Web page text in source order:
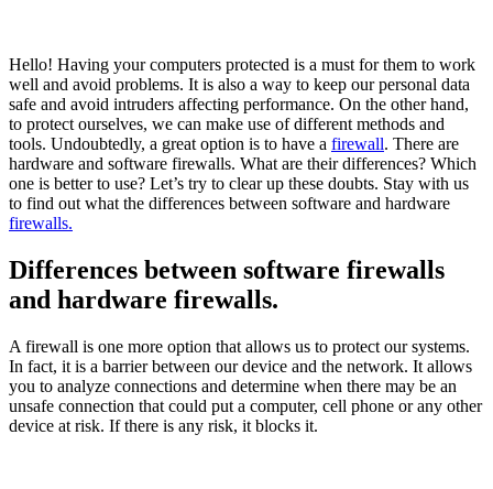
Hello! Having your computers protected is a must for them to work
well and avoid problems. It is also a way to keep our personal data
safe and avoid intruders affecting performance. On the other hand,
to protect ourselves, we can make use of different methods and
tools. Undoubtedly, a great option is to have a firewall. There are
hardware and software firewalls. What are their differences? Which
one is better to use? Let’s try to clear up these doubts. Stay with us
to find out what the differences between software and hardware
firewalls.
Differences between software firewalls
and hardware firewalls.
A firewall is one more option that allows us to protect our systems.
In fact, it is a barrier between our device and the network. It allows
you to analyze connections and determine when there may be an
unsafe connection that could put a computer, cell phone or any other
device at risk. If there is any risk, it blocks it.